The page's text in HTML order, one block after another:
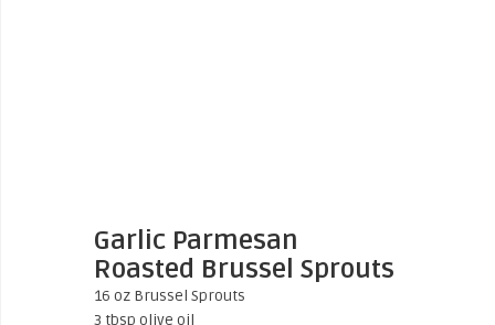
Garlic Parmesan
Roasted Brussel Sprouts
16 oz Brussel Sprouts
3 tbsp olive oil